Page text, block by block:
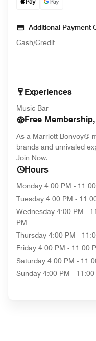
Additional Payment
Cash/Credit
Experiences
Music Bar
Free
As a Marriott Bonvoy®
brands and unrivaled
Join Now.
Hours
Monday 4:00 PM -
Tuesday 4:00 PM -
Wednesday 4:00 PM -
PM
Thursday 4:00 PM -
Friday 4:00 PM - 11:00
Saturday 4:00 PM -
Sunday 4:00 PM - 11:00